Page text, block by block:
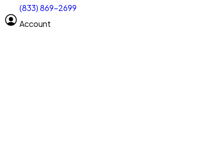
(833) 869-2699
Account
Size of space Select size
Clear All Search